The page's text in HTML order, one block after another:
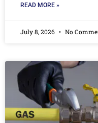
READ MORE »
July 8, 2026 No